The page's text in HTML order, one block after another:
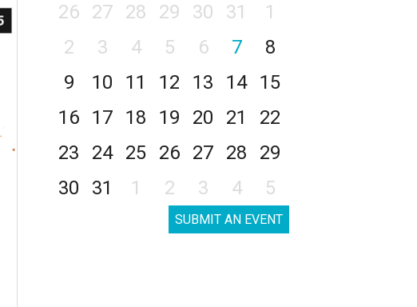
26
27 28 29 30 31
1
2
3 4 5 6 7
8
9
10 11 12 13 14
15
16
17 18 19 20 21
22
23
24 25 26 27 28
29
30
31 1 2 3 4 5
SUBMIT AN EVENT